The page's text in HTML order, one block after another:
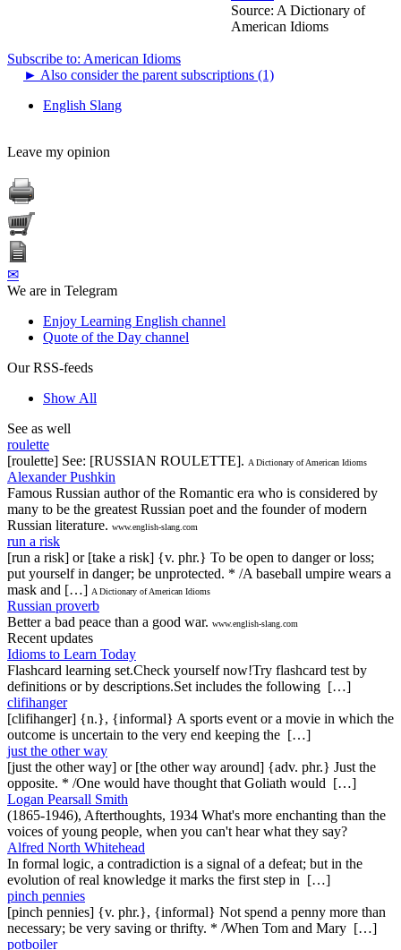
Source: A Dictionary of
American Idioms
Subscribe to: American Idioms
► Also consider the parent subscriptions (1)
English Slang
Leave my opinion
✉
We are in Telegram
Enjoy Learning English channel
Quote of the Day channel
Our RSS-feeds
Show All
See as well
roulette
[roulette] See: [RUSSIAN ROULETTE]. A Dictionary of American Idioms
Alexander Pushkin
Famous Russian author of the Romantic era who is considered by
many to be the greatest Russian poet and the founder of modern
Russian literature. www.english-slang.com
run a risk
[run a risk] or [take a risk] {v. phr.} To be open to danger or loss;
put yourself in danger; be unprotected. * /A baseball umpire wears a
mask and […] A Dictionary of American Idioms
Russian proverb
Better a bad peace than a good war. www.english-slang.com
Recent updates
Idioms to Learn Today
Flashcard learning set.Check yourself now!Try flashcard test by
definitions or by descriptions.Set includes the following […]
clifihanger
[clifihanger] {n.}, {informal} A sports event or a movie in which the
outcome is uncertain to the very end keeping the […]
just the other way
[just the other way] or [the other way around] {adv. phr.} Just the
opposite. * /One would have thought that Goliath would […]
Logan Pearsall Smith
(1865-1946), Afterthoughts, 1934 What's more enchanting than the
voices of young people, when you can't hear what they say?
Alfred North Whitehead
In formal logic, a contradiction is a signal of a defeat; but in the
evolution of real knowledge it marks the first step in […]
pinch pennies
[pinch pennies] {v. phr.}, {informal} Not spend a penny more than
necessary; be very saving or thrifty. * /When Tom and Mary […]
potboiler